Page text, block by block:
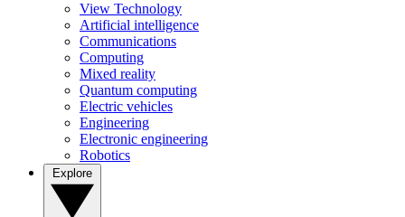
View Technology
Artificial intelligence
Communications
Computing
Mixed reality
Quantum computing
Electric vehicles
Engineering
Electronic engineering
Robotics